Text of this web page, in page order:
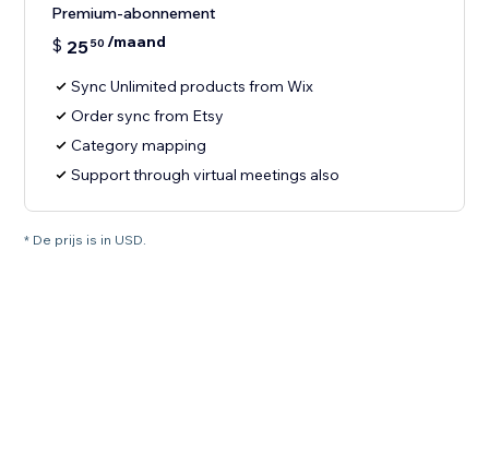
Premium-abonnement
$ 2550 /maand
Sync Unlimited products from Wix
Order sync from Etsy
Category mapping
Support through virtual meetings also
* De prijs is in USD.